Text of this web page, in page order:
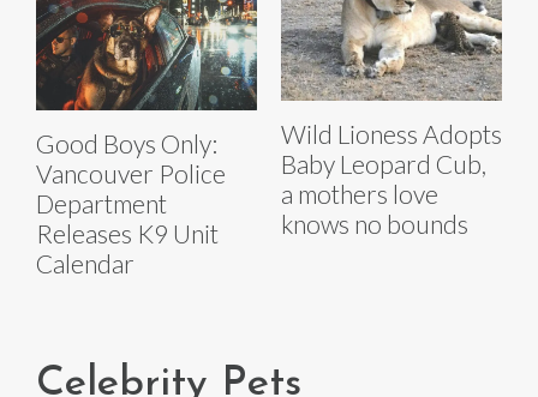
Good Boys Only:
Vancouver Police
Department
Releases K9 Unit
Calendar
Wild Lioness Adopts
Baby Leopard Cub,
a mothers love
knows no bounds
Celebrity Pets